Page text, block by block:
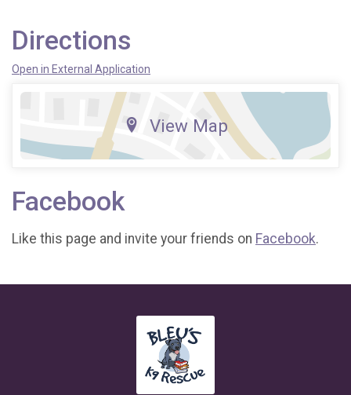
Directions
Open in External Application
View Map
Facebook
Like this page and invite your friends on Facebook.